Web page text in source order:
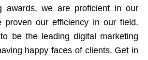
awards, we are proficient in our
proven our efficiency in our field.
be the leading digital marketing
happy faces of clients. Get in